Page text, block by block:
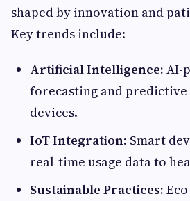
shaped by innovation and
Key trends include:
Artificial Intelligence: AI-
forecasting and
devices.
IoT Integration: Smart
real-time usage data to
Sustainable Practices: